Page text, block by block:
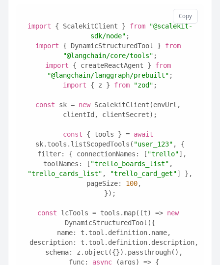
Copy
import { ScalekitClient } from
"@scalekit-
sdk/node" ;
import { DynamicStructuredTool } from
"@langchain/core/tools" ;
import { createReactAgent } from
"@langchain/langgraph/prebuilt" ;
import { z } from "zod" ;
const sk = new ScalekitClient(envUrl,
clientId, clientSecret);
const { tools } = await
sk.tools.listScopedTools( "user_123" , {
  filter: { connectionNames: [
"trello"],
toolNames: [ "trello_boards_list"
"trello_cards_list" , "trello_card_get"] },
  pageSize:
100,
});
const lcTools = tools.map((t) => new
DynamicStructuredTool({
  name: t.tool.definition.name,
  description: t.tool.definition.description,
  schema: z.object({}).passthrough(),
  func:
async (args) => {